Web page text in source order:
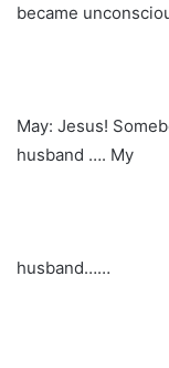
became
May: Jesus!
husband …. My
husband……